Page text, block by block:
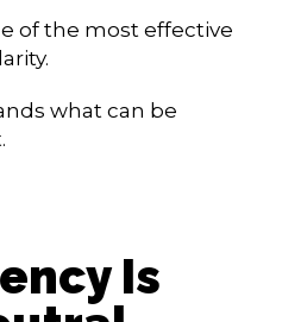
of the most effective
what can be
Is